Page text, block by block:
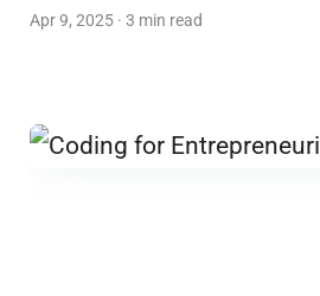
Apr 9, 2025 · 3 min read